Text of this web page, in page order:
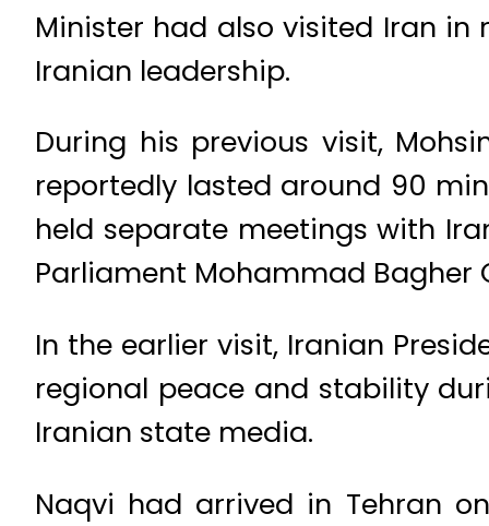
Minister had also visited Iran in
Iranian leadership.
During his previous visit,
reportedly lasted around 90
held separate meetings with
Parliament Mohammad Bagher
In the earlier visit, Iranian
regional peace and stability
Iranian state media.
Naqvi had arrived in Tehran